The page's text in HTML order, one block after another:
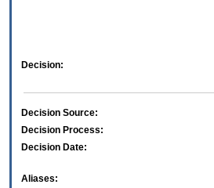
Decision:
Decision Source:
Decision Process:
Decision Date:
Aliases: